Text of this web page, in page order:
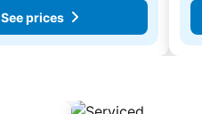
See prices